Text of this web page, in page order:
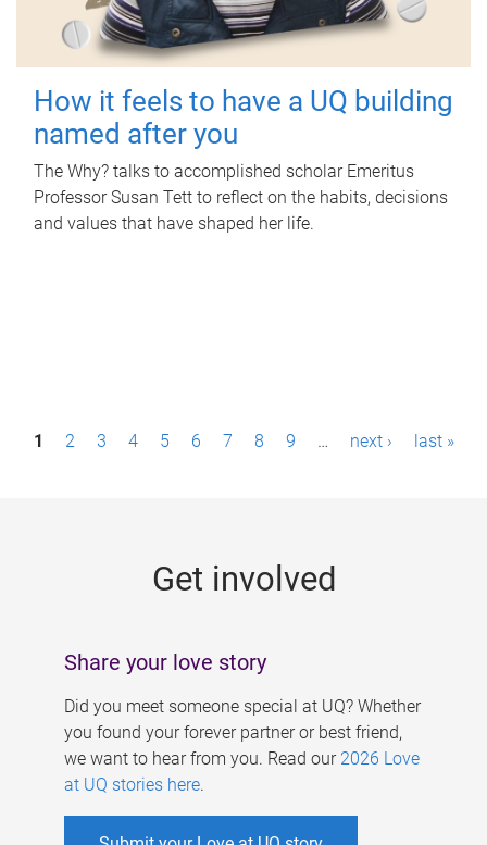
How it feels to have a UQ building
named after you
The Why? talks to accomplished scholar Emeritus
Professor Susan Tett to reflect on the habits, decisions
and values that have shaped her life.
P1 2 3 4 5 6 7 8 9 … next › last »
Get involved
Share your love story
Did you meet someone special at UQ? Whether
you found your forever partner or best friend,
we want to hear from you. Read our 2026 Love
at UQ stories here.